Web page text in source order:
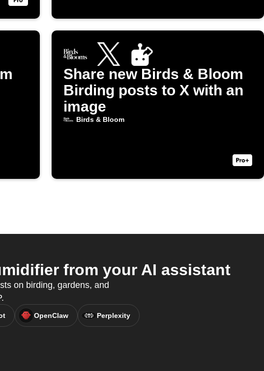
Share new Birds & Bloom
Birding posts to X with an
image
Birds & Bloom
from your AI assistant
on birding, gardens, and
OpenClaw Perplexity